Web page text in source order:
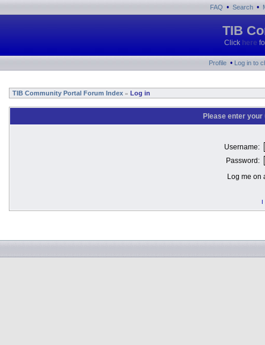
FAQ • Search •
TIB
Click here
Profile • Log in to
TIB Community Portal Forum Index » Log in
Please enter
Username:
Password:
Log me on
I